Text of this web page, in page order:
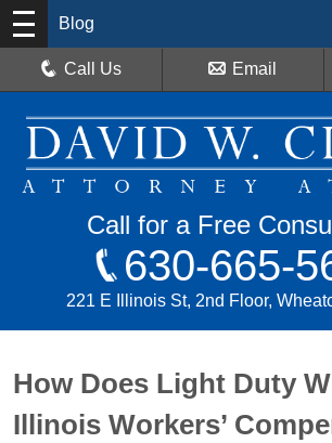
Blog
Call Us Email
Call for a Free
630-665-
221 E Illinois St, 2nd Floor,
How Does Light Duty
Illinois Workers’